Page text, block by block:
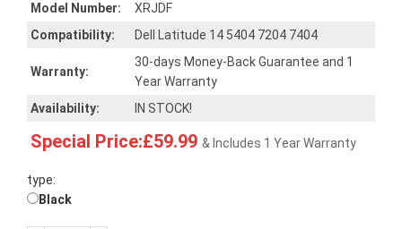
Model Number:
XRJDF
Compatibility:
Dell Latitude 14 5404 7204 7404
Warranty:
30-days Money-Back Guarantee and 1
Year Warranty
Availability:
IN STOCK!
Special Price:£59.99 & Includes 1 Year Warranty
type:
Black